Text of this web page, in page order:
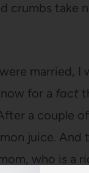
crumbs take
married, I
for a fact
a couple
juice. And
who is a